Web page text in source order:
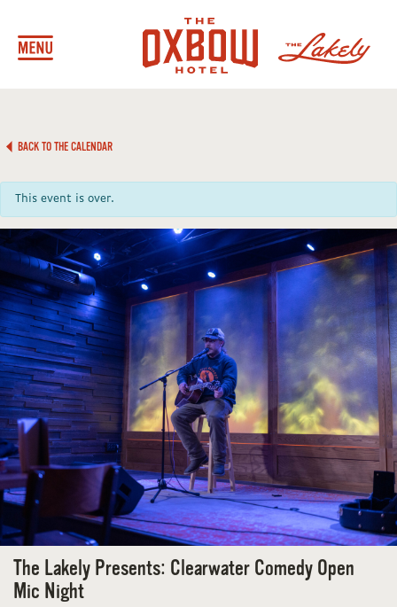
BACK TO THE CALENDAR
This event is over.
The Lakely Presents: Clearwater Comedy Open
Mic Night